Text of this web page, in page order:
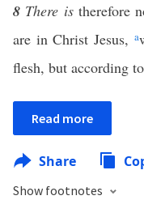
8 There istherefore
are in Christ Jesus, a
flesh, but according
Read more
Share
Show footnotes